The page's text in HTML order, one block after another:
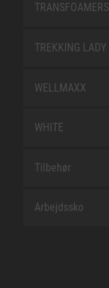
TRANSFOAMERS
TREKKING LADY
WELLMAXX
WHITE
Tilbehør
Arbejdssko